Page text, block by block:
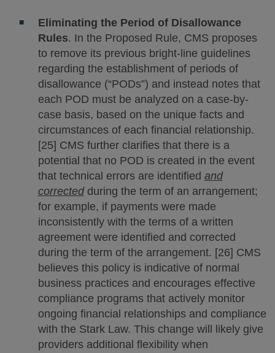
Eliminating the Period of Disallowance
Rules. In the Proposed Rule, CMS proposes
to remove its previous bright-line guidelines
regarding the establishment of periods of
disallowance (“PODs”) and instead notes that
each POD must be analyzed on a case-by-
case basis, based on the unique facts and
circumstances of each financial relationship.
[25] CMS further clarifies that there is a
potential that no POD is created in the event
that technical errors are identified and
correctedduring the term of an arrangement;
for example, if payments were made
inconsistently with the terms of a written
agreement were identified and corrected
during the term of the arrangement. [26] CMS
believes this policy is indicative of normal
business practices and encourages effective
compliance programs that actively monitor
ongoing financial relationships and compliance
with the Stark Law. This change will likely give
providers additional flexibility when